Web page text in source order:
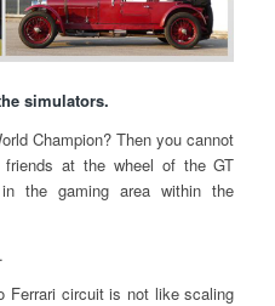
simulators.
Champion? Then you cannot
at the wheel of the GT
the gaming area within the
Ferrari circuit is not like scaling